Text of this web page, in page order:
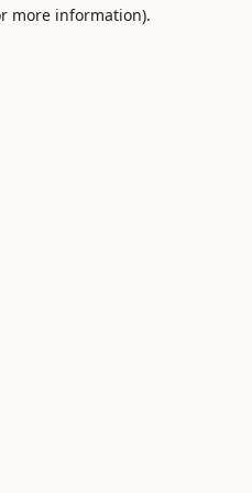
more information).